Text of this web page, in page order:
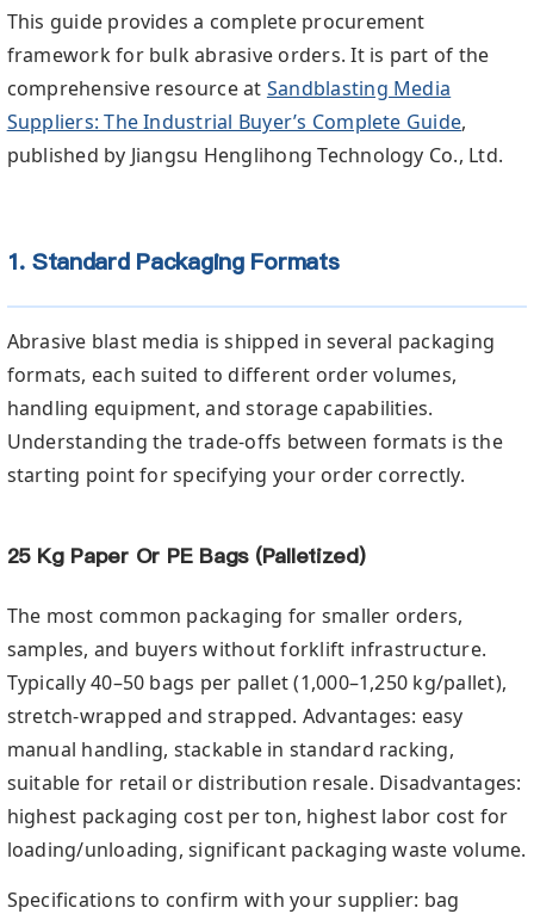
This guide provides a complete procurement
framework for bulk abrasive orders. It is part of the
comprehensive resource at Sandblasting Media
Suppliers: The Industrial Buyer’s Complete Guide,
published by Jiangsu Henglihong Technology Co., Ltd.
1. Standard Packaging Formats
Abrasive blast media is shipped in several packaging
formats, each suited to different order volumes,
handling equipment, and storage capabilities.
Understanding the trade-offs between formats is the
starting point for specifying your order correctly.
25 Kg Paper Or PE Bags (Palletized)
The most common packaging for smaller orders,
samples, and buyers without forklift infrastructure.
Typically 40–50 bags per pallet (1,000–1,250 kg/pallet),
stretch-wrapped and strapped. Advantages: easy
manual handling, stackable in standard racking,
suitable for retail or distribution resale. Disadvantages:
highest packaging cost per ton, highest labor cost for
loading/unloading, significant packaging waste volume.
Specifications to confirm with your supplier: bag